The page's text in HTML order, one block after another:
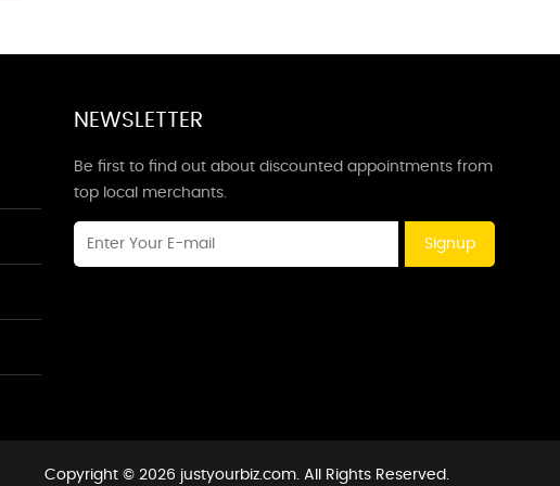
NEWSLETTER
Be first to find out about discounted appointments from
top local merchants.
Signup
Copyright © 2026 justyourbiz.com. All Rights Reserved.